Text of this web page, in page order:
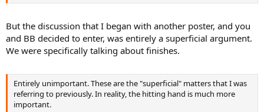
But the discussion that I began with another poster, and you
and BB decided to enter, was entirely a superficial argument.
We were specifically talking about finishes.
Entirely unimportant. These are the "superficial" matters that I was
referring to previously. In reality, the hitting hand is much more
important.